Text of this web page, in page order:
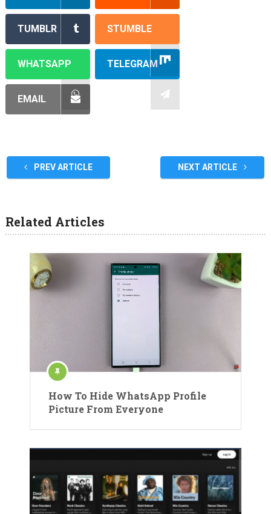
TUMBLR STUMBLE
WHATSAPP TELEGRAM
EMAIL
PREV ARTICLE NEXT ARTICLE
Related Articles
How To Hide WhatsApp Profile
Picture From Everyone